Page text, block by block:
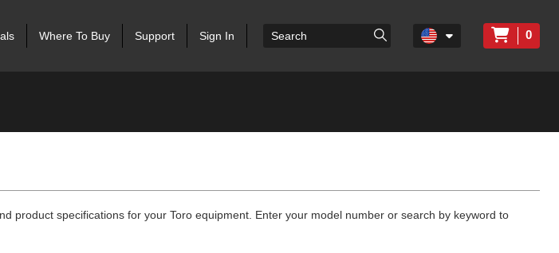
Where To Buy Support Sign In 0
product specifications for your Toro equipment. Enter your model number or search by keyword to